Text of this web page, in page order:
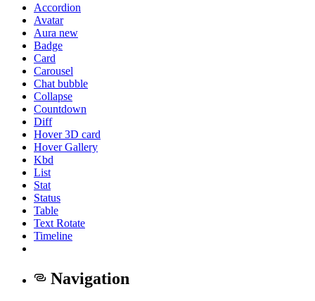
Accordion
Avatar
Aura new
Badge
Card
Carousel
Chat bubble
Collapse
Countdown
Diff
Hover 3D card
Hover Gallery
Kbd
List
Stat
Status
Table
Text Rotate
Timeline
Navigation